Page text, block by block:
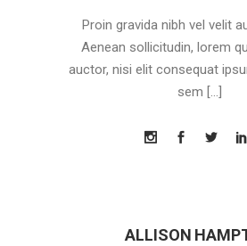
Proin gravida nibh vel velit
Aenean sollicitudin, lorem
auctor, nisi elit consequat
sem […]
ALLISON